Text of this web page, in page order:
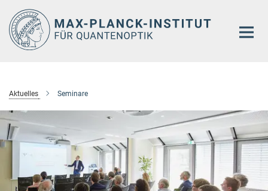
Hauptinhalt
Aktuelles Seminare